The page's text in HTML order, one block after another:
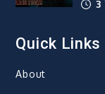
3
Quick Links
About